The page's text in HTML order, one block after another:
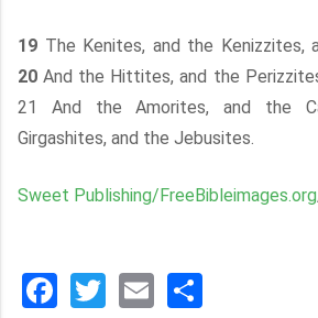
19 The Kenites, and the Kenizzites,
20 And the Hittites, and the
21 And the Amorites, and the
Girgashites, and the Jebusites.
Sweet Publishing/FreeBibleimages.org
Facebook
Twitter
Email